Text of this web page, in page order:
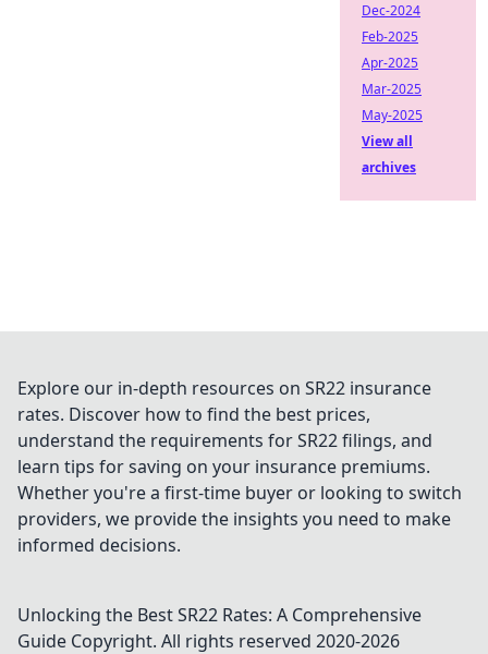
Dec-2024
Feb-2025
Apr-2025
Mar-2025
May-2025
View all
archives
Explore our in-depth resources on SR22 insurance
rates. Discover how to find the best prices,
understand the requirements for SR22 filings, and
learn tips for saving on your insurance premiums.
Whether you're a first-time buyer or looking to switch
providers, we provide the insights you need to make
informed decisions.
Unlocking the Best SR22 Rates: A Comprehensive
Guide Copyright. All rights reserved 2020-2026